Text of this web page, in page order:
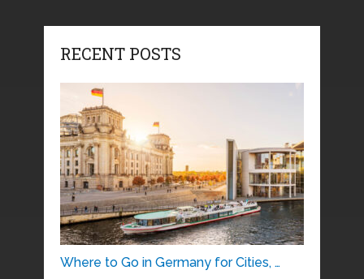
RECENT POSTS
Where to Go in Germany for Cities, …